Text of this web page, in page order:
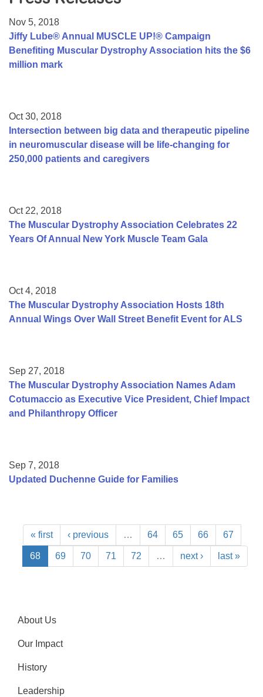
College Scholarship Program
Gene Therapy Support Network
Nov 5, 2018
Jiffy Lube® Annual MUSCLE UP!® Campaign
Benefiting Muscular Dystrophy Association hits the $6
million mark
Oct 30, 2018
Intersection between big data and therapeutic pipeline
in neuromuscular disease will be life-changing for
250,000 patients and caregivers
Oct 22, 2018
The Muscular Dystrophy Association Celebrates 22
Years Of Annual New York Muscle Team Gala
Oct 4, 2018
The Muscular Dystrophy Association Hosts 18th
Annual Wings Over Wall Street Benefit Event for ALS
Sep 27, 2018
The Muscular Dystrophy Association Names Adam
Cotumaccio as Executive Vice President, Chief Impact
and Philanthropy Officer
Sep 7, 2018
Updated Duchenne Guide for Families
« first ‹ previous … 64 65 66 67
68 69 70 71 72 … next › last »
About Us
Our Impact
History
Leadership